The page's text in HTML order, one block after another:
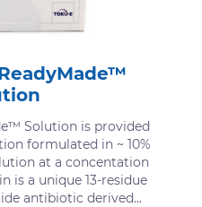
Solution is provided
formulated in ~ 10%
at a concentation
is a unique 13-residue
antibiotic derived...